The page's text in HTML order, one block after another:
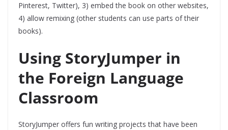
Pinterest, Twitter), 3) embed the book on other websites,
4) allow remixing (other students can use parts of their
books).
Using StoryJumper in
the Foreign Language
Classroom
StoryJumper offers fun writing projects that have been